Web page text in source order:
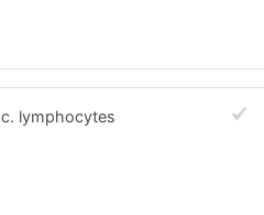
c. lymphocytes